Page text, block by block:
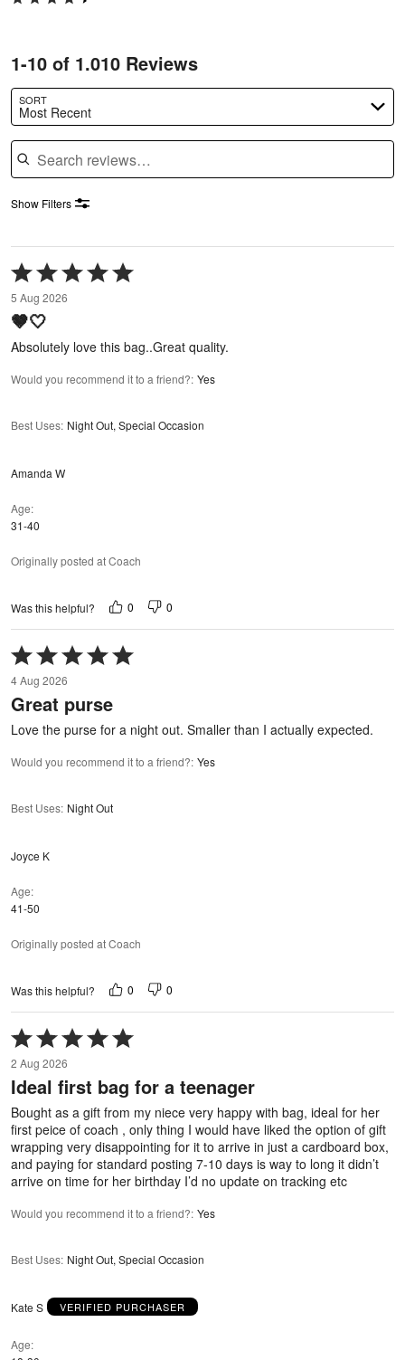
1-10 of 1.010 Reviews
SORT
Most Recent
Search reviews
Show Filters
Rated
5
out
of
5
5 Aug 2026
🤎🤍
Absolutely love this bag..Great quality.
Would you recommend it to a friend?: Yes
Best Uses: Night Out, Special Occasion
Amanda W
Age
31-40
Originally posted at Coach
Was this helpful? 0 0
Rated
5
out
of
5
4 Aug 2026
Great purse
Love the purse for a night out. Smaller than I actually expected.
Would you recommend it to a friend?: Yes
Best Uses: Night Out
Joyce K
Age
41-50
Originally posted at Coach
Was this helpful? 0 0
Rated
5
out
of
5
2 Aug 2026
Ideal first bag for a teenager
Bought as a gift from my niece very happy with bag, ideal for her
first peice of coach , only thing I would have liked the option of gift
wrapping very disappointing for it to arrive in just a cardboard box,
and paying for standard posting 7-10 days is way to long it didn’t
arrive on time for her birthday I’d no update on tracking etc
Would you recommend it to a friend?: Yes
Best Uses: Night Out, Special Occasion
Kate S VERIFIED PURCHASER
Age